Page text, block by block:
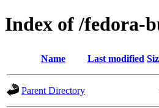
Index of /fedora-
Name Last modified
Parent Directory